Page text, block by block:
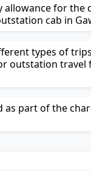
allowance for the
cab in
types of
outstation travel
as part of the